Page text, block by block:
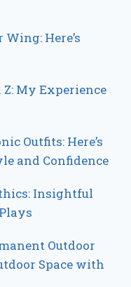
Here’s
My Experience
Outfits: Here’s
and Confidence
Insightful
Outdoor
Space with